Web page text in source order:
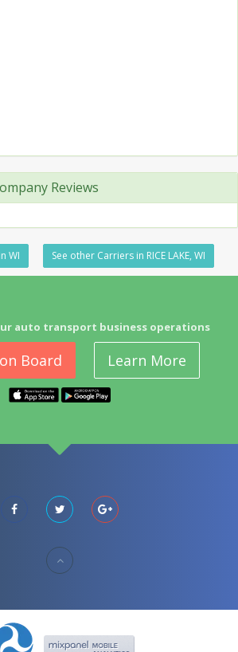
Reviews
WI See other Carriers in RICE LAKE, WI
auto transport business operations
Board Learn More